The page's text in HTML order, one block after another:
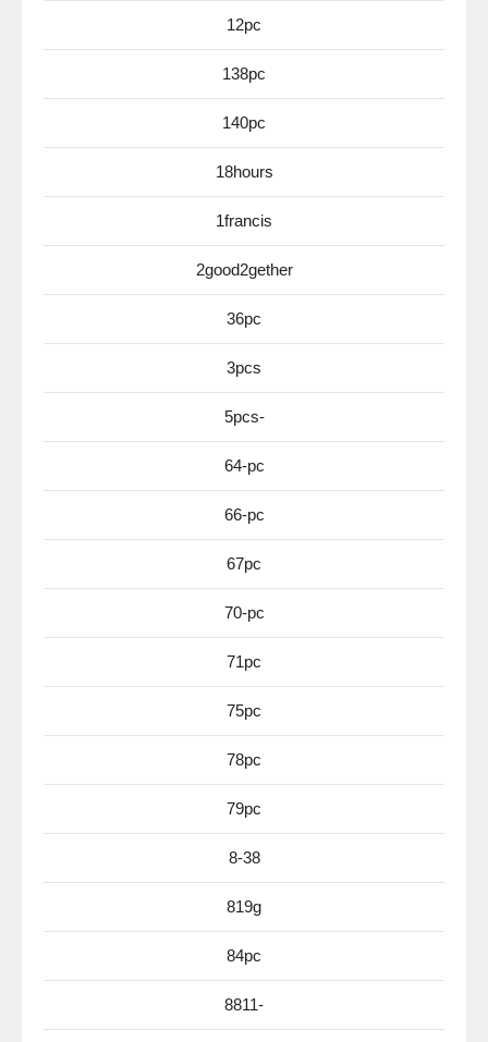
12pc
138pc
140pc
18hours
1francis
2good2gether
36pc
3pcs
5pcs-
64-pc
66-pc
67pc
70-pc
71pc
75pc
78pc
79pc
8-38
819g
84pc
8811-